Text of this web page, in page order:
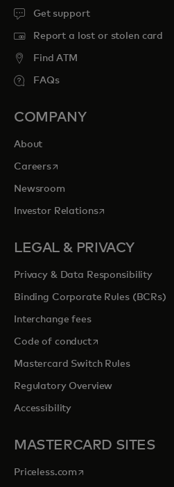
Get support
Report a lost or stolen card
Find ATM
FAQs
COMPANY
About
Careersopens in a new tab
Newsroom
Investor Relationsopens in a new
LEGAL & PRIVACY
Privacy & Data Responsibility
Binding Corporate Rules (BCRs)
Interchange fees
Code of conductopens in a new tab
Mastercard Switch Rules
Regulatory Overview
Accessibility
MASTERCARD SITES
Priceless.com opens in a new tab